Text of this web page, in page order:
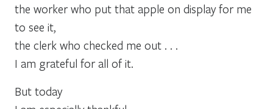
the worker who put that apple on display for me
to see it,
the clerk who checked me out . . .
I am grateful for all of it.
But today